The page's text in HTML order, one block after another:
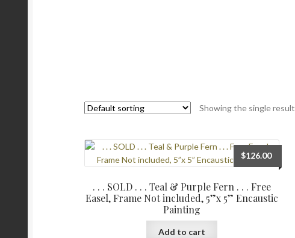
Showing the single result
. . . SOLD . . . Teal & Purple Fern . . . Free
Easel, Frame Not included, 5”x 5” Encaustic
Painting
$126.00
Add to cart